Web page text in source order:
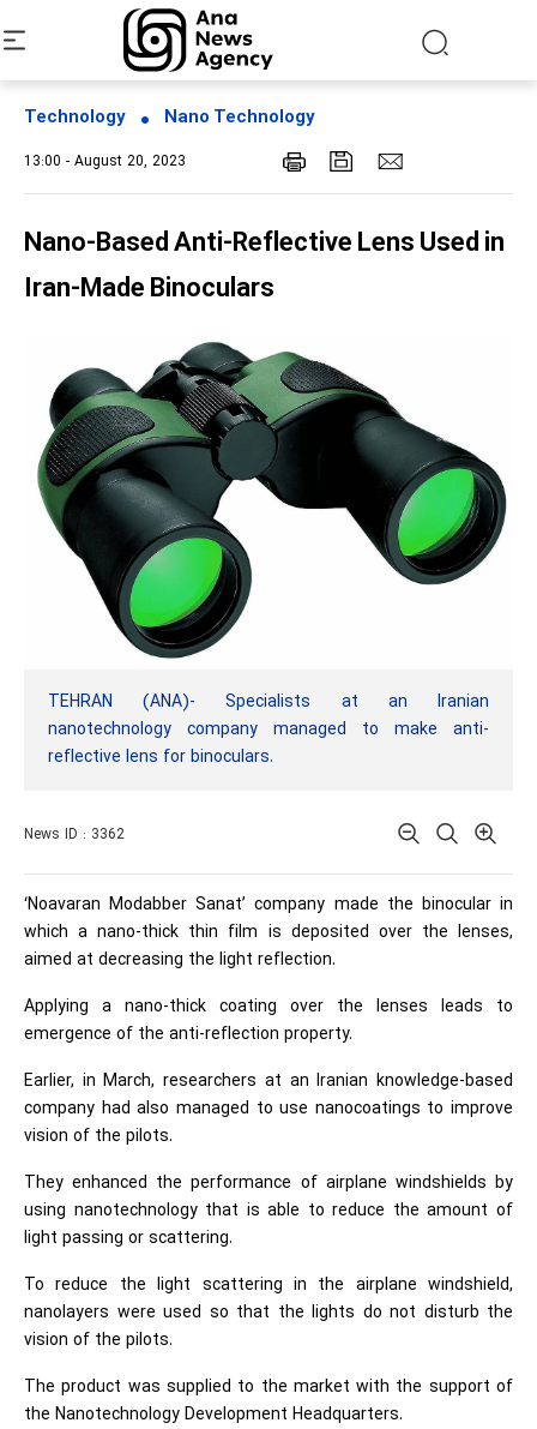
Technology Nano Technology
13:00 - August 20, 2023
Nano-Based Anti-Reflective Lens Used in
Iran-Made Binoculars
TEHRAN (ANA)- Specialists at an Iranian
nanotechnology company managed to make anti-
reflective lens for binoculars.
News ID : 3362
‘Noavaran Modabber Sanat’ company made the binocular in
which a nano-thick thin film is deposited over the lenses,
aimed at decreasing the light reflection.
Applying a nano-thick coating over the lenses leads to
emergence of the anti-reflection property.
Earlier, in March, researchers at an Iranian knowledge-based
company had also managed to use nanocoatings to improve
vision of the pilots.
They enhanced the performance of airplane windshields by
using nanotechnology that is able to reduce the amount of
light passing or scattering.
To reduce the light scattering in the airplane windshield,
nanolayers were used so that the lights do not disturb the
vision of the pilots.
The product was supplied to the market with the support of
the Nanotechnology Development Headquarters.